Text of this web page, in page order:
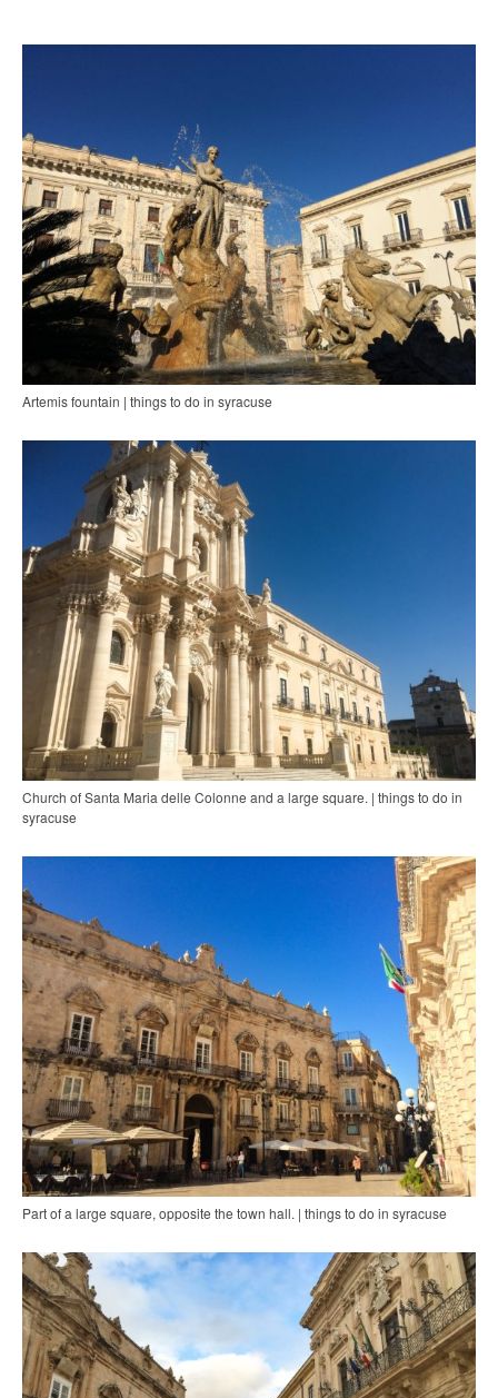
Artemis fountain | things to do in syracuse
Church of Santa Maria delle Colonne and a large square. | things to do in
syracuse
Part of a large square, opposite the town hall. | things to do in syracuse